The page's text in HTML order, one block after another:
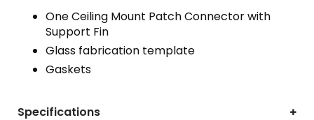
One Ceiling Mount Patch Connector with
Support Fin
Glass fabrication template
Gaskets
Specifications